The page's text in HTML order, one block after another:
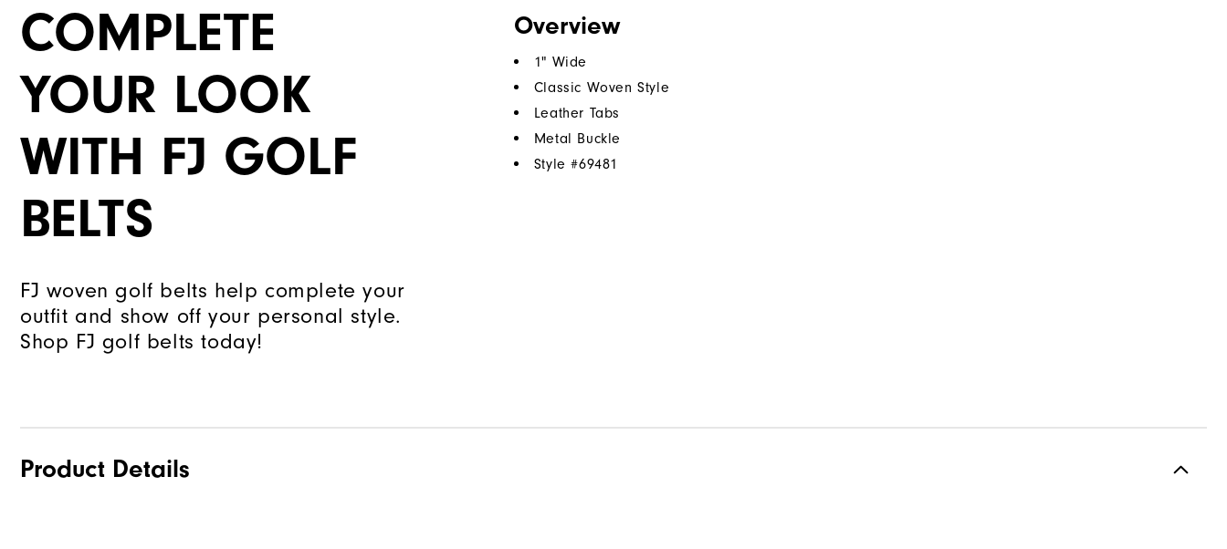
COMPLETE
YOUR LOOK
WITH FJ GOLF
BELTS
FJ woven golf belts help complete your
outfit and show off your personal style.
Shop FJ golf belts today!
Overview
1" Wide
Classic Woven Style
Leather Tabs
Metal Buckle
Style #69481
Product Details